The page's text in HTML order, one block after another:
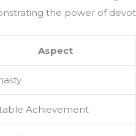
the power of
Aspect
Achievement